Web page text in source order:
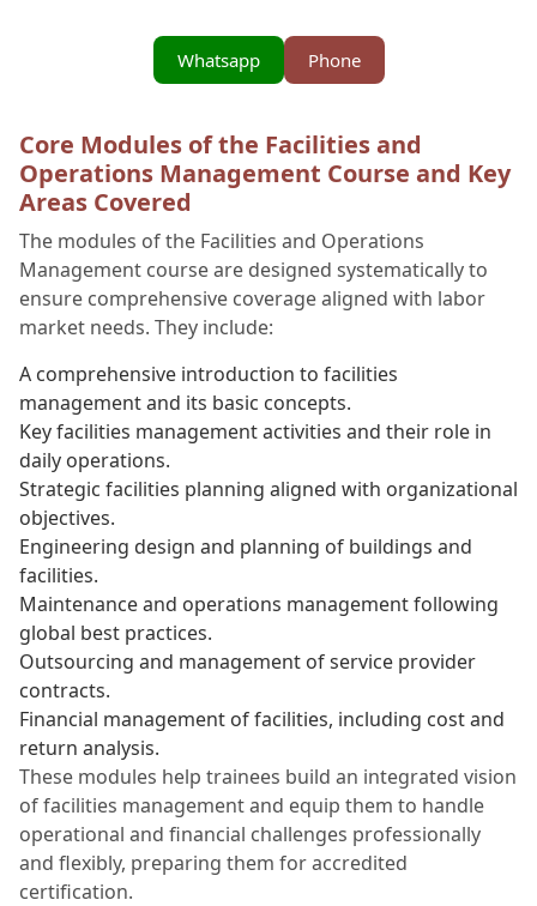
Phone
Whatsapp
Core Modules of the Facilities and
Operations Management Course and Key
Areas Covered
The modules of the Facilities and Operations
Management course are designed systematically to
ensure comprehensive coverage aligned with labor
market needs. They include:
A comprehensive introduction to facilities
management and its basic concepts.
Key facilities management activities and their role in
daily operations.
Strategic facilities planning aligned with organizational
objectives.
Engineering design and planning of buildings and
facilities.
Maintenance and operations management following
global best practices.
Outsourcing and management of service provider
contracts.
Financial management of facilities, including cost and
return analysis.
These modules help trainees build an integrated vision
of facilities management and equip them to handle
operational and financial challenges professionally
and flexibly, preparing them for accredited
certification.